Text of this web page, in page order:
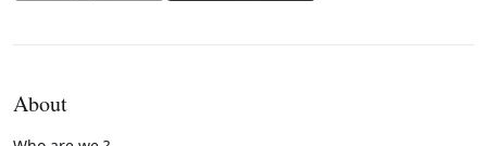
About